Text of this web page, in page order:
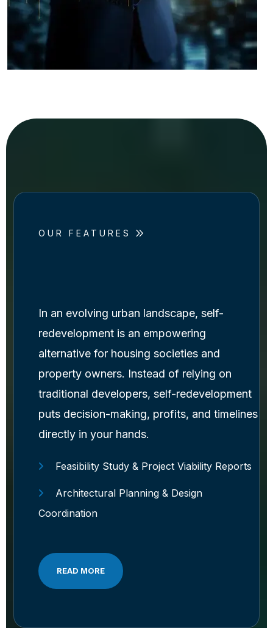
OUR FEATURES
In an evolving urban landscape, self-
redevelopment is an empowering
alternative for housing societies and
property owners. Instead of relying on
traditional developers, self-redevelopment
puts decision-making, profits, and timelines
directly in your hands.
Feasibility Study & Project Viability Reports
Architectural Planning & Design
Coordination
READ MORE